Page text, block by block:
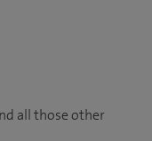
all those other